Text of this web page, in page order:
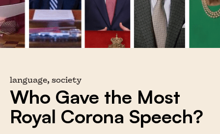
language, society
Who Gave the Most
Royal Corona Speech?